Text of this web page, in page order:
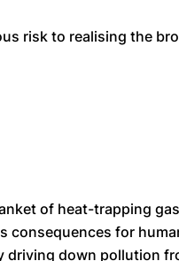
risk to realising the
of heat-trapping
consequences for
down pollution